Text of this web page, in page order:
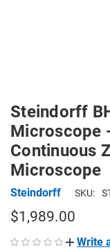
Steindorff
Microscope
Continuous
Microscope
Steindorff SKU:
$1,989.00
Write